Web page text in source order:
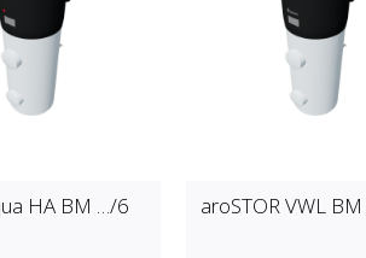
HA BM …/6 aroSTOR VWL